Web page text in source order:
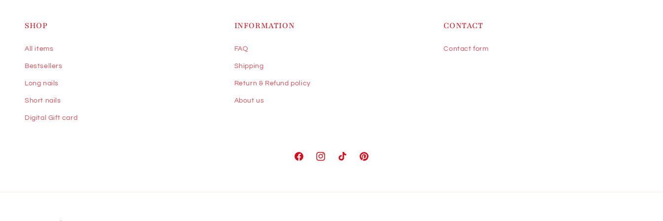
SHOP
All items
Bestsellers
Long nails
Short nails
Digital Gift card
INFORMATION
FAQ
Shipping
Return & Refund policy
About us
CONTACT
Contact form
FacebookInstagramTikTok Pinterest